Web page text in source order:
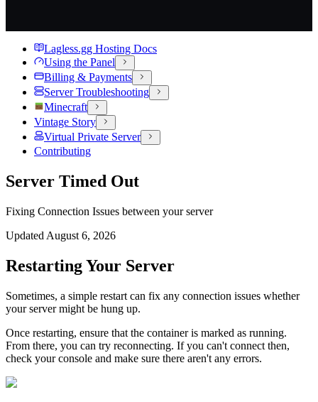
Lagless.gg Hosting Docs
Using the Panel
Billing & Payments
Server Troubleshooting
Minecraft
Vintage Story
Virtual Private Server
Contributing
Server Timed Out
Fixing Connection Issues between your server
Updated August 6, 2026
Restarting Your Server
Sometimes, a simple restart can fix any connection issues whether
your server might be hung up.
Once restarting, ensure that the container is marked as running.
From there, you can try reconnecting. If you can't connect then,
check your console and make sure there aren't any errors.